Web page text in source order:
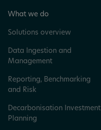
What we do
Solutions overview
Data Ingestion and
Management
Reporting, Benchmarking
and Risk
Decarbonisation Investment
Planning